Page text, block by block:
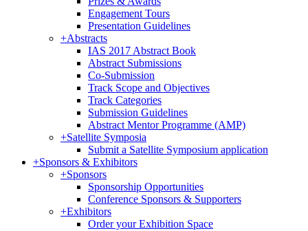
Engagement Tours
Presentation Guidelines
+Abstracts
IAS 2017 Abstract Book
Abstract Submissions
Co-Submission
Track Scope and Objectives
Track Categories
Submission Guidelines
Abstract Mentor Programme (AMP)
+Satellite Symposia
Submit a Satellite Symposium application
+Sponsors & Exhibitors
+Sponsors
Sponsorship Opportunities
Conference Sponsors & Supporters
+Exhibitors
Order your Exhibition Space